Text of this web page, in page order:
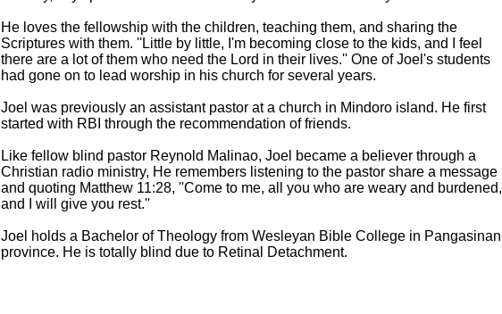
He loves the fellowship with the children, teaching them, and sharing the
Scriptures with them. ''Little by little, I'm becoming close to the kids, and I feel
there are a lot of them who need the Lord in their lives.'' One of Joel's students
had gone on to lead worship in his church for several years.
Joel was previously an assistant pastor at a church in Mindoro island. He first
started with RBI through the recommendation of friends.
Like fellow blind pastor Reynold Malinao, Joel became a believer through a
Christian radio ministry, He remembers listening to the pastor share a message
and quoting Matthew 11:28, ''Come to me, all you who are weary and burdened,
and I will give you rest.''
Joel holds a Bachelor of Theology from Wesleyan Bible College in Pangasinan
province. He is totally blind due to Retinal Detachment.